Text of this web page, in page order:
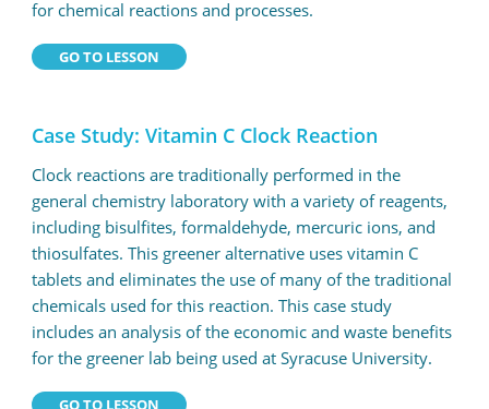
for chemical reactions and processes.
GO TO LESSON
Case Study: Vitamin C Clock Reaction
Clock reactions are traditionally performed in the
general chemistry laboratory with a variety of reagents,
including bisulfites, formaldehyde, mercuric ions, and
thiosulfates. This greener alternative uses vitamin C
tablets and eliminates the use of many of the traditional
chemicals used for this reaction. This case study
includes an analysis of the economic and waste benefits
for the greener lab being used at Syracuse University.
GO TO LESSON